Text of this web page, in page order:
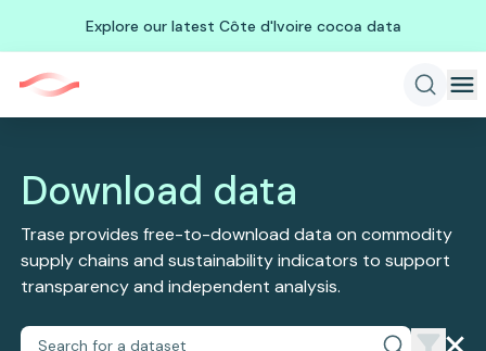
Explore our latest Côte d'Ivoire cocoa data
Download data
Trase provides free-to-download data on commodity
supply chains and sustainability indicators to support
transparency and independent analysis.